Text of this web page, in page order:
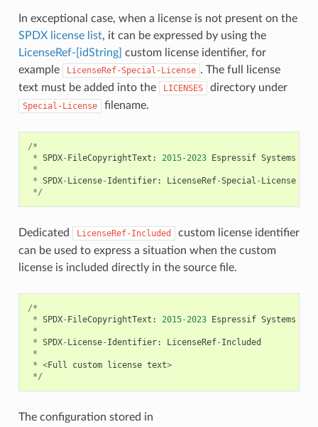
In exceptional case, when a license is not present on the
SPDX license list, it can be expressed by using the
LicenseRef-[idString] custom license identifier, for
example
LicenseRef-Special-License . The full license
text must be added into the
LICENSES directory under
Special-License filename.
/*
* SPDX- FileCopyrightText : 2015-2023 Espressif Systems
*
* SPDX- License- Identifier: LicenseRef-Special - License
*/
Dedicated LicenseRef-Included
custom license identifier
can be used to express a situation when the custom
license is included directly in the source file.
/*
* SPDX- FileCopyrightText : 2015-2023 Espressif Systems
*
* SPDX- License- Identifier: LicenseRef- Included
*
* <Full custom license text>
*/
The configuration stored in